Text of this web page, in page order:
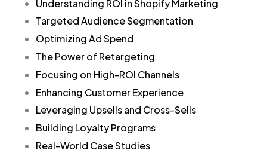
Understanding ROI in Shopify Marketing
Targeted Audience Segmentation
Optimizing Ad Spend
The Power of Retargeting
Focusing on High-ROI Channels
Enhancing Customer Experience
Leveraging Upsells and Cross-Sells
Building Loyalty Programs
Real-World Case Studies